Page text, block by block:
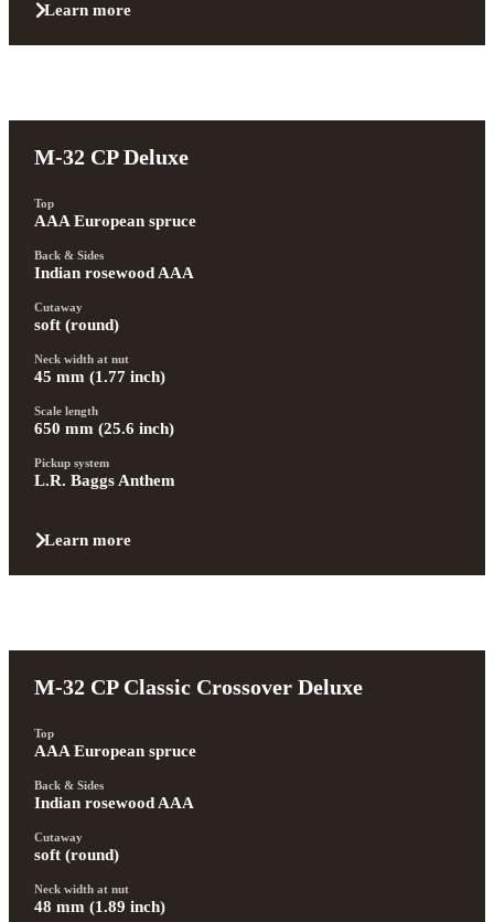
Learn more
M-32 CP Deluxe
Top
AAA European spruce
Back & Sides
Indian rosewood AAA
Cutaway
soft (round)
Neck width at nut
45 mm (1.77 inch)
Scale length
650 mm (25.6 inch)
Pickup system
L.R. Baggs Anthem
Learn more
M-32 CP Classic Crossover Deluxe
Top
AAA European spruce
Back & Sides
Indian rosewood AAA
Cutaway
soft (round)
Neck width at nut
48 mm (1.89 inch)